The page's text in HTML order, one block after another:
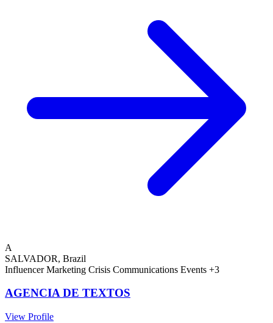
A
SALVADOR, Brazil
Influencer Marketing Crisis Communications Events +3
AGENCIA DE TEXTOS
View Profile